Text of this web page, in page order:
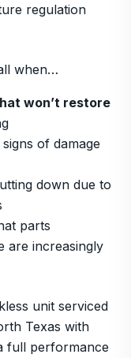
regulation
when…
won’t restore
of damage
down due to
parts
are increasingly
unit serviced
Texas with
full performance